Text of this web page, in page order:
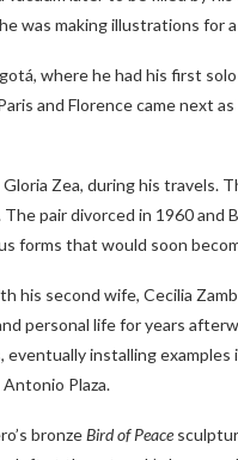
was making illustrations for
where he had his first
and Florence came next
Zea, during his travels.
The pair divorced in 1960
forms that would soon
his second wife, Cecilia
personal life for years
installing
Antonio Plaza.
bronzeBird of Peace